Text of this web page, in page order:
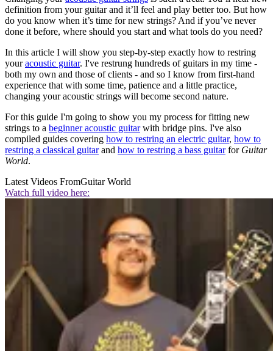
definition from your guitar and it’ll feel and play better too. But how
do you know when it’s time for new strings? And if you’ve never
done it before, where should you start and what tools do you need?
In this article I will show you step-by-step exactly how to restring
youracoustic guitar. I've restrung hundreds of guitars in my time -
both my own and those of clients - and so I know from first-hand
experience that with some time, patience and a little practice,
changing your acoustic strings will become second nature.
For this guide I'm going to show you my process for fitting new
strings to a beginner acoustic guitarwith bridge pins. I've also
compiled guides covering how to restring an electric guitar, how to
restring a classical guitarand how to restring a bass guitarfor Guitar
World.
Latest Videos FromGuitar World
Watch full video here: